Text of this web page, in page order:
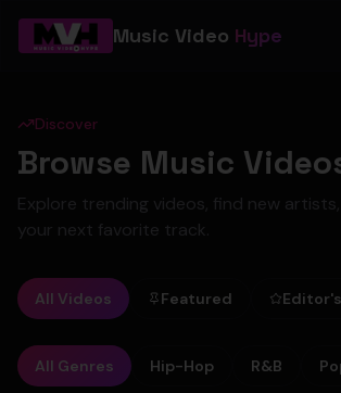
Music Video Hype
Discover
Browse Music
Explore trending videos, find new
your next favorite track.
All Videos Featured
All Genres Hip-Hop R&B